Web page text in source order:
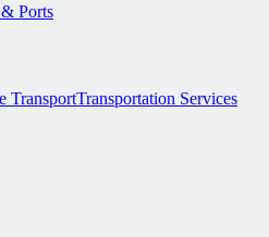
Ports
TransportTransportation Services